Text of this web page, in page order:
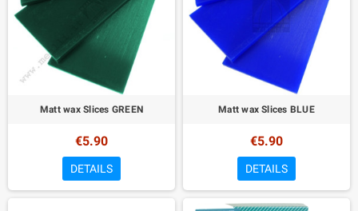
Matt wax Slices GREEN
€5.90
DETAILS
Matt wax Slices BLUE
€5.90
DETAILS